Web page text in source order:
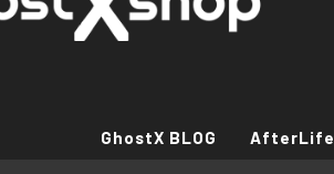
GhostX BLOG AfterLife